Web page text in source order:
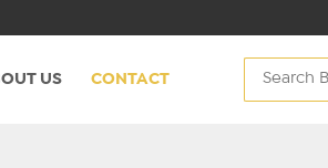
US CONTACT